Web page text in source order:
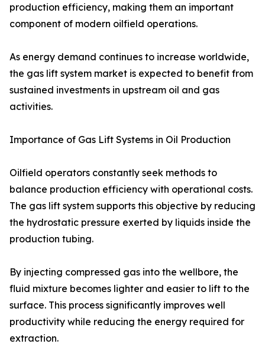
production efficiency, making them an important
component of modern oilfield operations.
As energy demand continues to increase worldwide,
the gas lift system market is expected to benefit from
sustained investments in upstream oil and gas
activities.
Importance of Gas Lift Systems in Oil Production
Oilfield operators constantly seek methods to
balance production efficiency with operational costs.
The gas lift system supports this objective by reducing
the hydrostatic pressure exerted by liquids inside the
production tubing.
By injecting compressed gas into the wellbore, the
fluid mixture becomes lighter and easier to lift to the
surface. This process significantly improves well
productivity while reducing the energy required for
extraction.